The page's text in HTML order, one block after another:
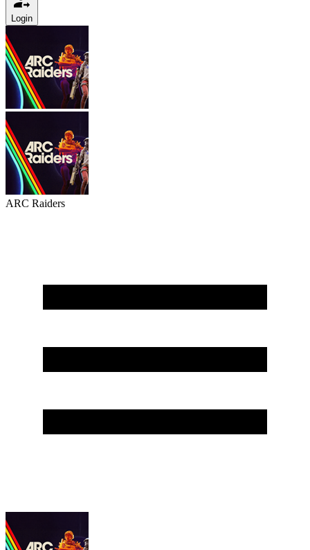
Login
ARC Raiders